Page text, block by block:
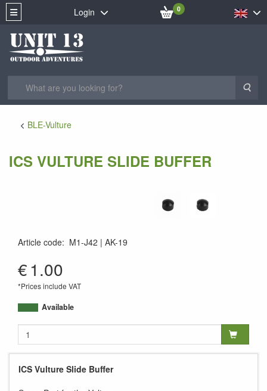
Login 0
BLE-Vulture
ICS VULTURE SLIDE BUFFER
Article code: M1-J42
AK-19
€1.00
*Prices include VAT
Available
ICS Vulture Slide Buffer